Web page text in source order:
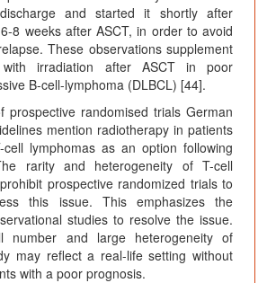
and started it shortly after
8 weeks after ASCT, in order to avoid
These observations supplement
irradiation after ASCT in poor
B-cell-lymphoma (DLBCL) [44].
prospective randomised trials German
mention radiotherapy in patients
lymphomas as an option following
rarity and heterogeneity of T-cell
prospective randomized trials to
this issue. This emphasizes the
studies to resolve the issue.
number and large heterogeneity of
may reflect a real-life setting without
with a poor prognosis.